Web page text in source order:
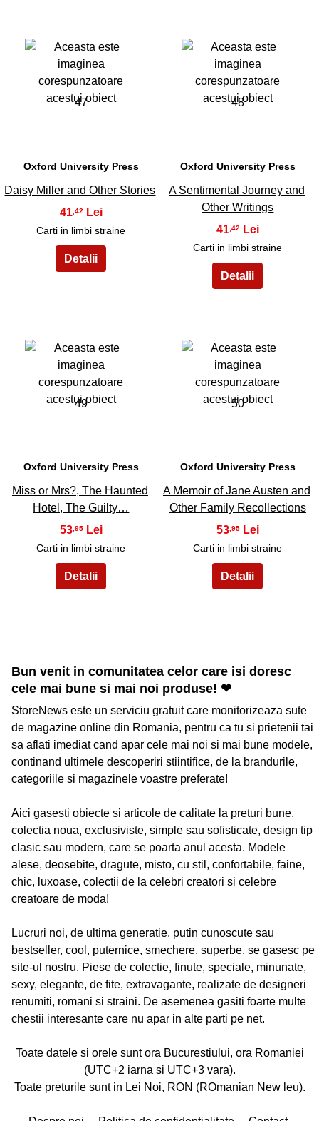
47
Oxford University Press
Daisy Miller and Other Stories
41 ,42
Carti in limbi straine
48
Oxford University Press
A Sentimental Journey and
Other Writings
41 ,42
Carti in limbi straine
49
Oxford University Press
Miss or Mrs?, The Haunted
Hotel, The Guilty…
53 ,95
Carti in limbi straine
50
Oxford University Press
A Memoir of Jane Austen and
Other Family Recollections
53 ,95
Carti in limbi straine
Bun venit in comunitatea celor care isi doresc
cele mai bune si mai noi produse! ❤
StoreNews este un serviciu gratuit care monitorizeaza sute
de magazine online din Romania, pentru ca tu si prietenii tai
sa aflati imediat cand apar cele mai noi si mai bune modele,
continand ultimele descoperiri stiintifice, de la brandurile,
categoriile si magazinele voastre preferate!
Aici gasesti obiecte si articole de calitate la preturi bune,
colectia noua, exclusiviste, simple sau sofisticate, design tip
clasic sau modern, care se poarta anul acesta. Modele
alese, deosebite, dragute, misto, cu stil, confortabile, faine,
chic, luxoase, colectii de la celebri creatori si celebre
creatoare de moda!
Lucruri noi, de ultima generatie, putin cunoscute sau
bestseller, cool, puternice, smechere, superbe, se gasesc pe
site-ul nostru. Piese de colectie, finute, speciale, minunate,
sexy, elegante, de fite, extravagante, realizate de designeri
renumiti, romani si straini. De asemenea gasiti foarte multe
chestii interesante care nu apar in alte parti pe net.
Toate datele si orele sunt ora Bucurestiului, ora Romaniei
(UTC+2 iarna si UTC+3 vara).
Toate preturile sunt in Lei Noi, RON (ROmanian New leu).